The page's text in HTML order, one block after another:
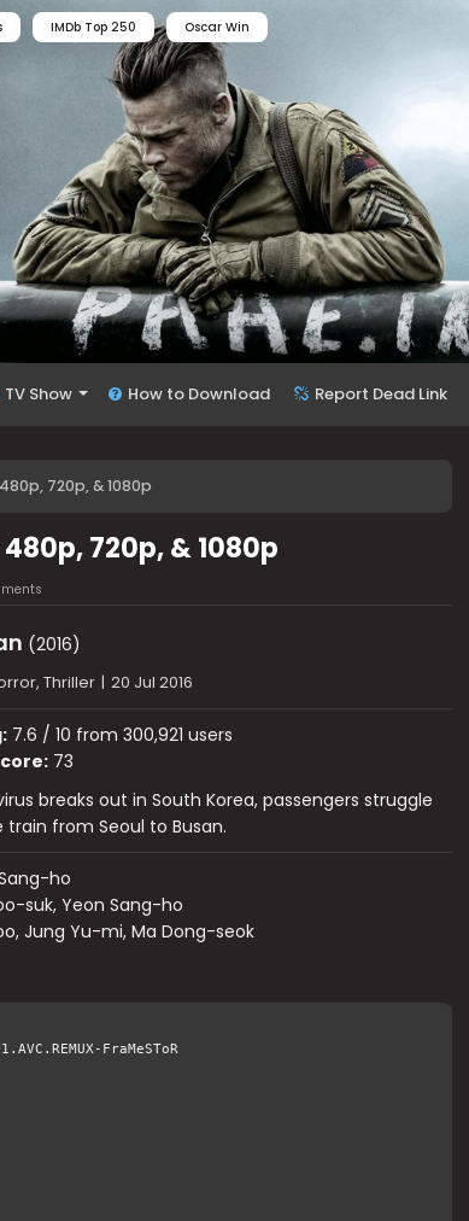
IMDb Top 250 Oscar Win
TV Show How to Download Report Dead Link
720p, & 1080p
720p, & 1080p
(2016)
Thriller | 20 Jul 2016
7.6 / 10 from 300,921 users
73
breaks out in South Korea, passengers struggle
from Seoul to Busan.
ho
suk, Yeon Sang-ho
Jung Yu-mi, Ma Dong-seok
FraMeSToR